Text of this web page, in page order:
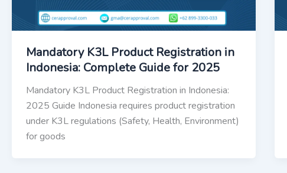
Mandatory K3L Product Registration in
Indonesia: Complete Guide for 2025
Mandatory K3L Product Registration in Indonesia:
2025 Guide Indonesia requires product registration
under K3L regulations (Safety, Health, Environment)
for goods